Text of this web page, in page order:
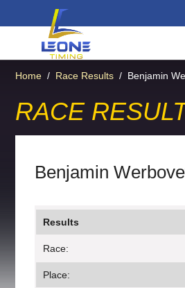
Home / Race Results / Benjamin
RACE
Benjamin
Results
Race:
Place: